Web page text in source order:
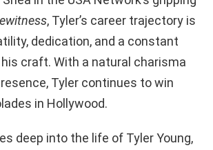
, Tyler’s career trajectory is
dedication, and a constant
craft. With a natural charisma
Tyler continues to win
in Hollywood.
deep into the life of Tyler Young,